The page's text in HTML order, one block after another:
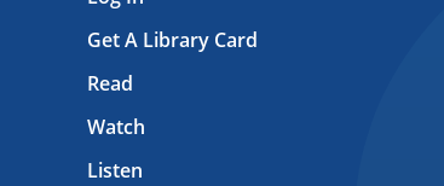
Get A Library Card
Read
Watch
Listen